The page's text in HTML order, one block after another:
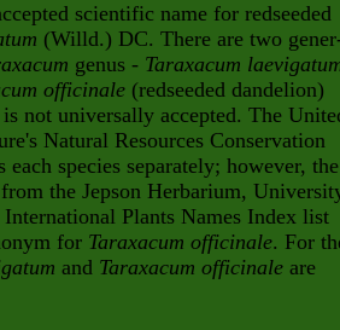
scientific name for redseeded
(Willd.) DC. There are two
genus - Taraxacum
officinale (redseeded dandelion)
not universally accepted. The
Natural Resources Conservation
species separately; however, the
the Jepson Herbarium,
Plants Names Index list
for Taraxacum officinale. For
and Taraxacum officinale are